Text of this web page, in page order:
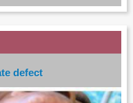
defect